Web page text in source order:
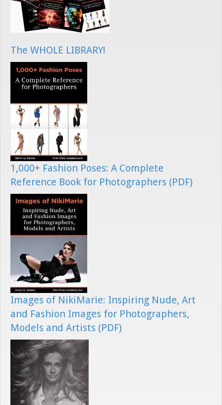
The WHOLE LIBRARY!
1,000+ Fashion Poses: A Complete
Reference Book for Photographers (PDF)
Images of NikiMarie: Inspiring Nude, Art
and Fashion Images for Photographers,
Models and Artists (PDF)